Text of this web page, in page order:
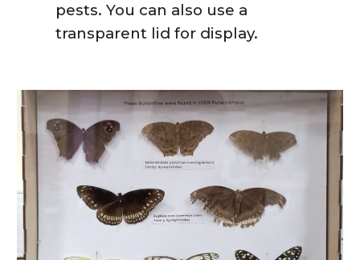
pests. You can also use a
transparent lid for display.